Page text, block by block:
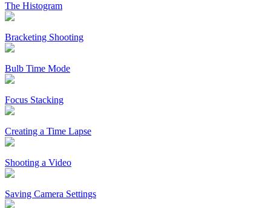
The Histogram
Bracketing Shooting
Bulb Time Mode
Focus Stacking
Creating a Time Lapse
Shooting a Video
Saving Camera Settings